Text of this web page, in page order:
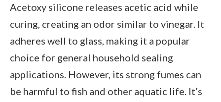
Acetoxy silicone releases acetic acid while
curing, creating an odor similar to vinegar. It
adheres well to glass, making it a popular
choice for general household sealing
applications. However, its strong fumes can
be harmful to fish and other aquatic life. It’s